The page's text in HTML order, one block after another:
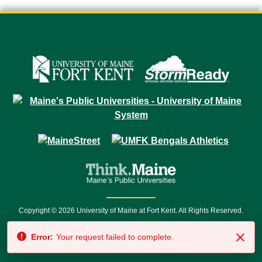
Copyright © 2026 University of Maine at Fort Kent. All Rights Reserved.
7500 • Relay Service 711
Error: Your request failed to complete.